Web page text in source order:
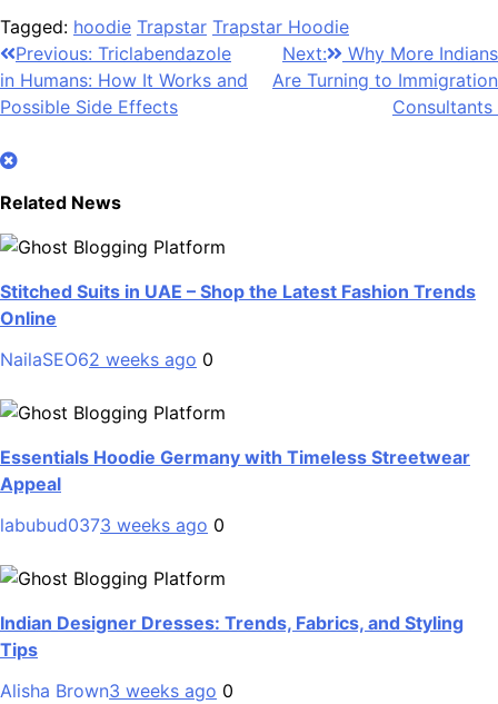
Tagged: hoodie Trapstar Trapstar Hoodie
Post
navigation
Previous: Triclabendazole
in Humans: How It Works and
Possible Side Effects
Next:
Why More Indians
Are Turning to Immigration
Consultants
Related News
Stitched Suits in UAE – Shop the Latest Fashion Trends
Online
NailaSEO62 weeks ago 0
Essentials Hoodie Germany with Timeless Streetwear
Appeal
labubud0373 weeks ago 0
Indian Designer Dresses: Trends, Fabrics, and Styling
Tips
Alisha Brown3 weeks ago 0